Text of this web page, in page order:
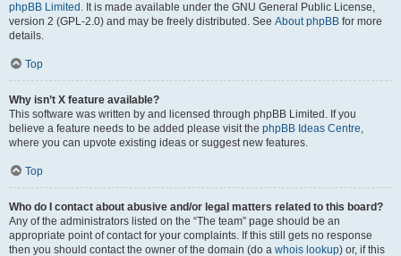
phpBB Limited . It is made available under the GNU General Public License,
version 2 (GPL-2.0) and may be freely distributed. See About phpBB for more
details.
Top
Why isn’t X feature available?
This software was written by and licensed through phpBB Limited. If you
believe a feature needs to be added please visit the phpBB Ideas Centre,
where you can upvote existing ideas or suggest new features.
Top
Who do I contact about abusive and/or legal matters related to this board?
Any of the administrators listed on the “The team” page should be an
appropriate point of contact for your complaints. If this still gets no response
then you should contact the owner of the domain (do a whois lookup) or, if this